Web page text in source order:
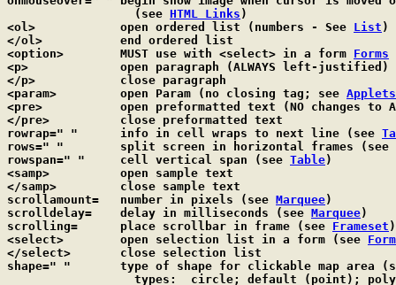
		  (see
HTML Links )
<ol>		open ordered list (numbers - See List )
</ol>		end ordered list
<option>	MUST use with <select> in a form Forms
<p>		open paragraph (ALWAYS left-justified)
</p>		close paragraph
<param>		open Param (no closing tag; see Applets
<pre>		open preformatted text (NO changes to ASCII file)
</pre>		close preformatted text
rowrap=" "	info in cell wraps to next line (see
rows=" "	split screen in horizontal frames (see
rowspan=" "	cell vertical span (see Table)
<samp>		open sample text
</samp>		close sample text
scrollamount=	number in pixels (see Marquee)
scrolldelay=	delay in milliseconds (see Marquee)
scrolling=	place scrollbar in frame (see Frameset )
<select>	open selection list in a form (see
</select>	close selection list
shape=" "	type of shape for clickable map area